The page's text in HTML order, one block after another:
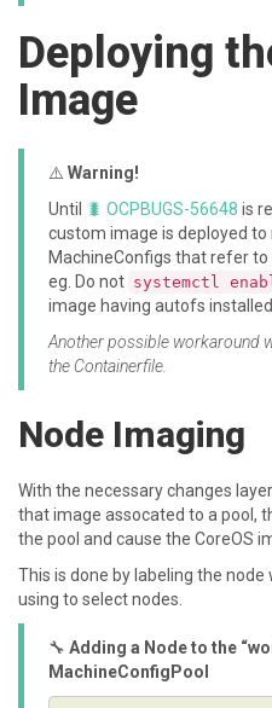
Deploying
Image
⚠️ Warning!
Until
🐛 OCPBUGS-56648 is
custom image is deployed
MachineConfigs that refer
eg. Do not systemctl
image having autofs
Another possible workaround
the Containerfile.
Node Imaging
With the necessary changes
that image assocated to a pool,
the pool and cause the CoreOS
This is done by labeling the
using to select nodes.
🔧 Adding a Node to the
MachineConfigPool